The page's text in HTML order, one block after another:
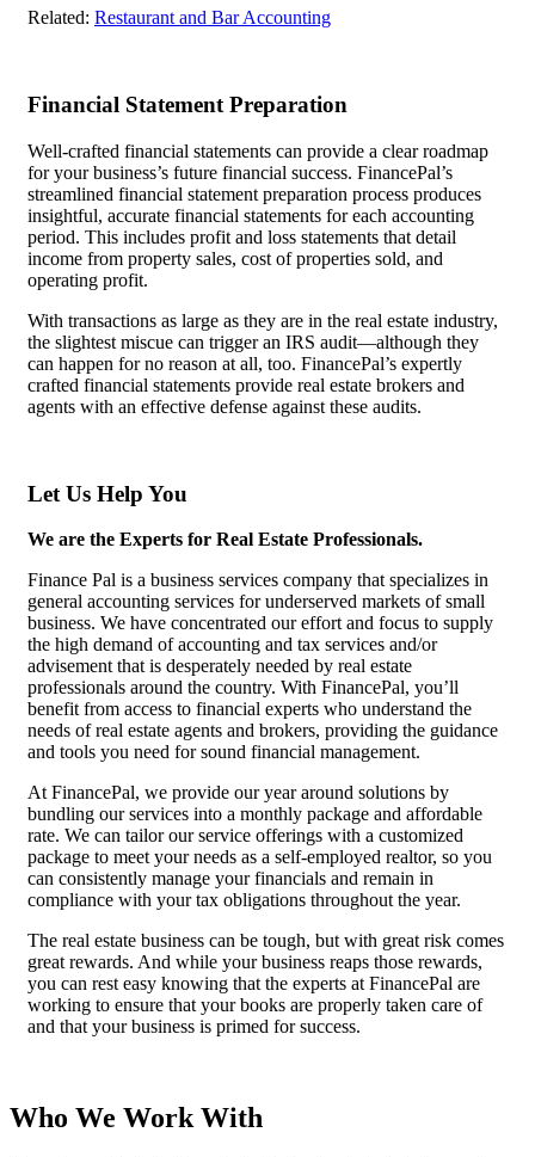
Related: Restaurant and Bar Accounting
Financial Statement Preparation
Well-crafted financial statements can provide a clear roadmap
for your business’s future financial success. FinancePal’s
streamlined financial statement preparation process produces
insightful, accurate financial statements for each accounting
period. This includes profit and loss statements that detail
income from property sales, cost of properties sold, and
operating profit.
With transactions as large as they are in the real estate industry,
the slightest miscue can trigger an IRS audit—although they
can happen for no reason at all, too. FinancePal’s expertly
crafted financial statements provide real estate brokers and
agents with an effective defense against these audits.
Let Us Help You
We are the Experts for Real Estate Professionals.
Finance Pal is a business services company that specializes in
general accounting services for underserved markets of small
business. We have concentrated our effort and focus to supply
the high demand of accounting and tax services and/or
advisement that is desperately needed by real estate
professionals around the country. With FinancePal, you’ll
benefit from access to financial experts who understand the
needs of real estate agents and brokers, providing the guidance
and tools you need for sound financial management.
At FinancePal, we provide our year around solutions by
bundling our services into a monthly package and affordable
rate. We can tailor our service offerings with a customized
package to meet your needs as a self-employed realtor, so you
can consistently manage your financials and remain in
compliance with your tax obligations throughout the year.
The real estate business can be tough, but with great risk comes
great rewards. And while your business reaps those rewards,
you can rest easy knowing that the experts at FinancePal are
working to ensure that your books are properly taken care of
and that your business is primed for success.
Who We Work With